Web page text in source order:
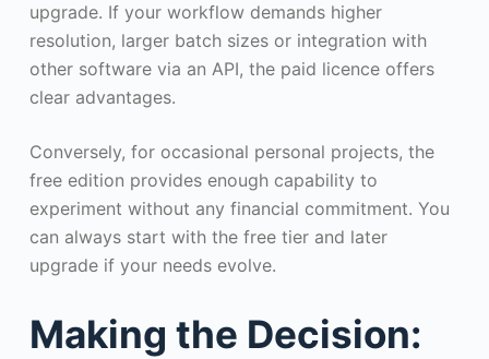
upgrade. If your workflow demands higher
resolution, larger batch sizes or integration with
other software via an API, the paid licence offers
clear advantages.
Conversely, for occasional personal projects, the
free edition provides enough capability to
experiment without any financial commitment. You
can always start with the free tier and later
upgrade if your needs evolve.
Making the Decision: